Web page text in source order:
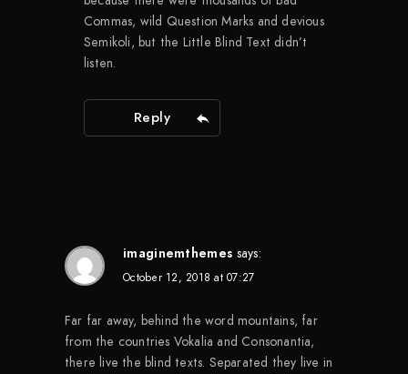
Commas, wild Question Marks and devious
Semikoli, but the Little Blind Text didn’t
listen.
Reply
imaginemthemes says:
October 12, 2018 at 07:27
Far far away, behind the word mountains, far
from the countries Vokalia and Consonantia,
there live the blind texts. Separated they live in